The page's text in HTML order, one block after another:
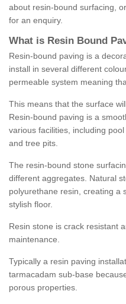
about resin-bound surfacing,
for an enquiry.
What is Resin Bound
Resin-bound paving is a
install in several different
permeable system meaning
This means that the surface
Resin-bound paving is a
various facilities, including
and tree pits.
The resin-bound stone
different aggregates. Natural
polyurethane resin, creating a
stylish floor.
Resin stone is crack resistant
maintenance.
Typically a resin paving
tarmacadam sub-base
porous properties.